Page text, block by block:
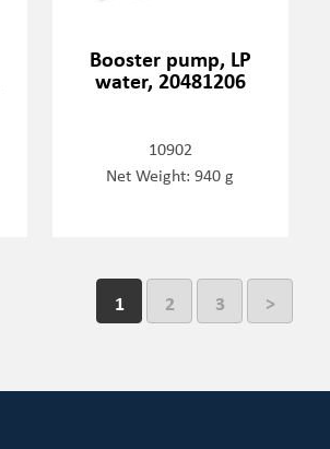
Booster pump, LP
water, 20481206
10902
Net Weight: 940 g
1 2 3 >